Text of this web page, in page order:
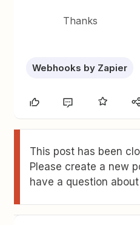
Thanks
Webhooks by Zapier
This post has been
Please create a new
have a question